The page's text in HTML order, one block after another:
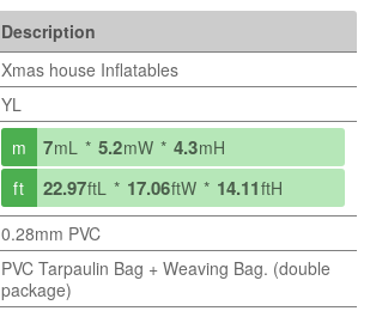
Description
Xmas house Inflatables
YL
m 7mL * 5.2mW * 4.3mH
ft
22.97ftL * 17.06ftW * 14.11ftH
0.28mm PVC
PVC Tarpaulin Bag + Weaving Bag. (double
package)